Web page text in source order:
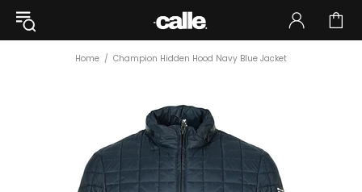
Home Champion Hidden Hood Navy Blue Jacket